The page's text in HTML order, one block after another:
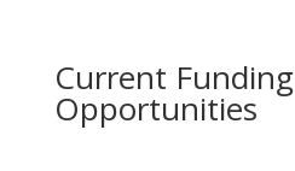
Current Funding
Opportunities